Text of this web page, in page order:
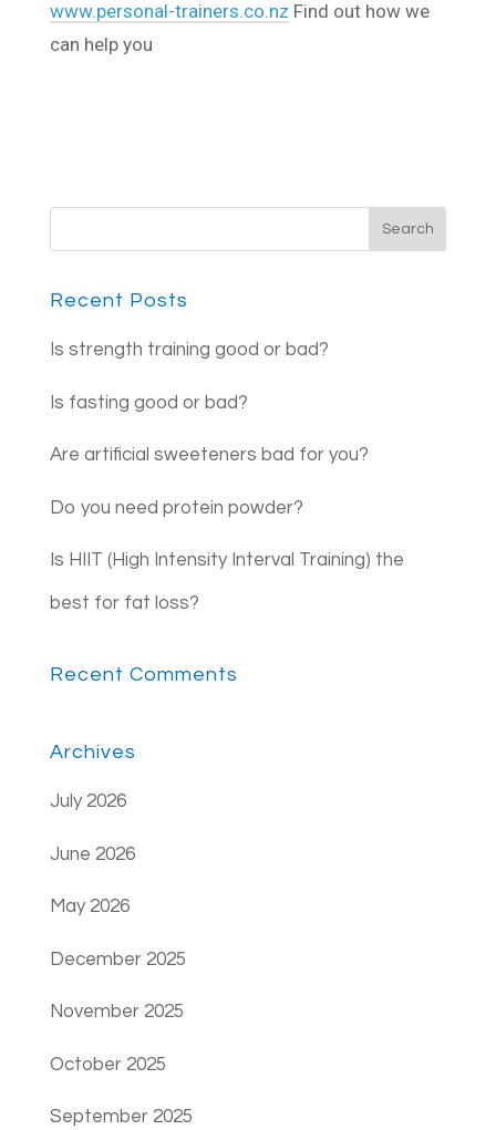
www.personal-trainers.co.nz Find out how we
can help you
Recent Posts
Is strength training good or bad?
Is fasting good or bad?
Are artificial sweeteners bad for you?
Do you need protein powder?
Is HIIT (High Intensity Interval Training) the
best for fat loss?
Recent Comments
Archives
July 2026
June 2026
May 2026
December 2025
November 2025
October 2025
September 2025